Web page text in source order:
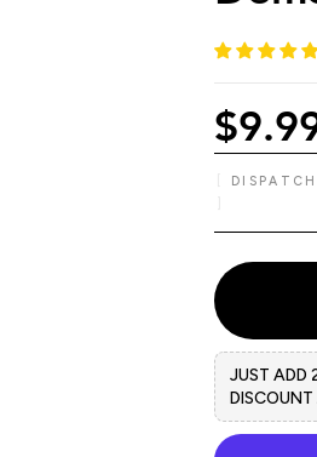
DISPATCH
JUST ADD